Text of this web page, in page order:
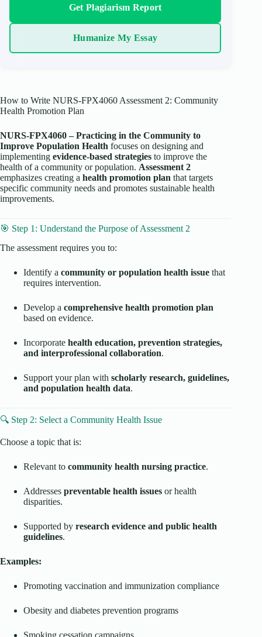
Get Plagiarism Report
Humanize My Essay
How to Write NURS-FPX4060 Assessment 2: Community
Health Promotion Plan
NURS-FPX4060 – Practicing in the Community to
Improve Population Health focuses on designing and
implementing evidence-based strategies to improve the
health of a community or population. Assessment 2
emphasizes creating a health promotion plan that targets
specific community needs and promotes sustainable health
improvements.
🎯 Step 1: Understand the Purpose of Assessment 2
The assessment requires you to:
Identify a community or population health issue that
requires intervention.
Develop a comprehensive health promotion plan
based on evidence.
Incorporate health education, prevention strategies,
and interprofessional collaboration.
Support your plan with scholarly research, guidelines,
and population health data.
🔍 Step 2: Select a Community Health Issue
Choose a topic that is:
Relevant to community health nursing practice.
Addresses preventable health issues or health
disparities.
Supported by research evidence and public health
guidelines.
Examples:
Promoting vaccination and immunization compliance
Obesity and diabetes prevention programs